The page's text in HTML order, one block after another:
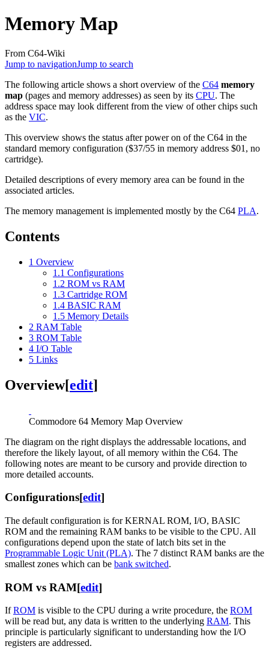
Memory Map
From C64-Wiki
Jump to navigationJump to search
The following article shows a short overview of the C64 memory
map (pages and memory addresses) as seen by its CPU. The
address space may look different from the view of other chips such
as the VIC.
This overview shows the status after power on of the C64 in the
standard memory configuration ($37/55 in memory address $01, no
cartridge).
Detailed descriptions of every memory area can be found in the
associated articles.
The memory management is implemented mostly by the C64 PLA.
Contents
1 Overview
1.1 Configurations
1.2 ROM vs RAM
1.3 Cartridge ROM
1.4 BASIC RAM
1.5 Memory Details
2 RAM Table
3 ROM Table
4 I/O Table
5 Links
Overview[edit]
Commodore 64 Memory Map Overview
The diagram on the right displays the addressable locations, and
therefore the likely layout, of all memory within the C64. The
following notes are meant to be cursory and provide direction to
more detailed accounts.
Configurations[edit]
The default configuration is for KERNAL ROM, I/O, BASIC
ROM and the remaining RAM banks to be visible to the CPU. All
configurations depend upon the state of latch bits set in the
Programmable Logic Unit (PLA). The 7 distinct RAM banks are the
smallest zones which can be bank switched.
ROM vs RAM[edit]
IfROM is visible to the CPU during a write procedure, the ROM
will be read but, any data is written to the underlying RAM. This
principle is particularly significant to understanding how the I/O
registers are addressed.